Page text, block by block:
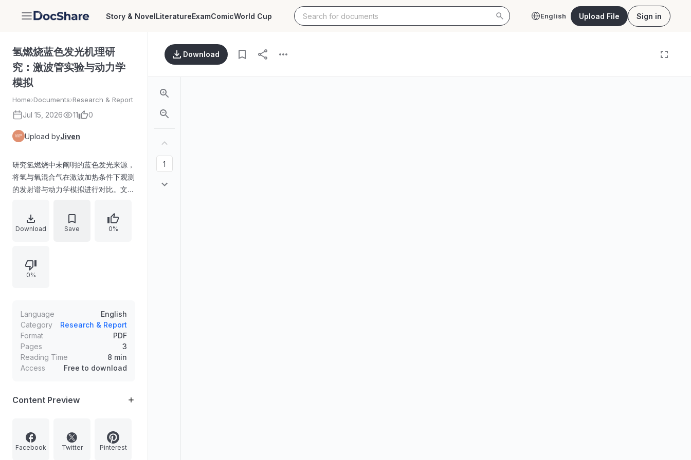
DocShare Story & NovelLiteratureExamComicWorld Cup English Upload File Sign in
氢燃烧蓝色发光机理研
究：激波管实验与动力学
模拟
Home›Documents›Research & Report
Jul 15, 2026 11 0
Upload byJiven
研究氢燃烧中未阐明的蓝色发光来源，
将氢与氧混合气在激波加热条件下观测
的发射谱与动力学模拟进行对比。文中
H+OH→H2O+hν（R1）及
OH+OH→H2O2+hν（R2）相关，实
射，随后用Cantera与Konnov机理在
均匀定压反应器中开展计算以解析发光
Download Save 0%
0%
Language
English
Category
Research & Report
Format
PDF
Pages
3
Reading Time
8 min
Access
Free to download
Content Preview
Facebook Twitter Pinterest
Download